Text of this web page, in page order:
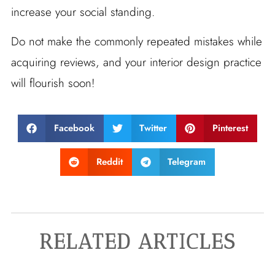
increase your social standing.
Do not make the commonly repeated mistakes while
acquiring reviews, and your interior design practice
will flourish soon!
Facebook Twitter Pinterest
Reddit Telegram
RELATED ARTICLES